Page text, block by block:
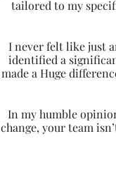
tailored to my
I never felt like just
identified a
made a Huge
In my humble
change, your team